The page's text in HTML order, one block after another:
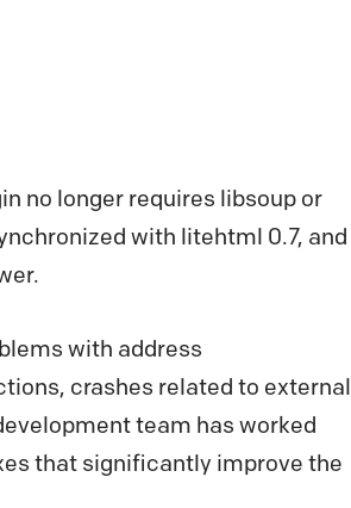
no longer requires libsoup or
with litehtml 0.7, and
with address
crashes related to external
team has worked
that significantly improve the